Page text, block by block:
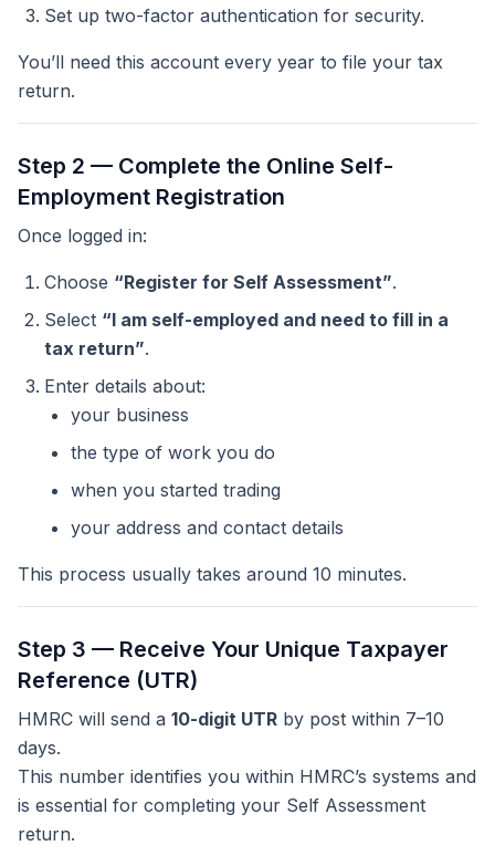
Set up two-factor authentication for security.
You’ll need this account every year to file your tax
return.
Step 2 — Complete the Online Self-
Employment Registration
Once logged in:
Choose “Register for Self Assessment”.
Select “I am self-employed and need to fill in a
tax return”.
Enter details about:
your business
the type of work you do
when you started trading
your address and contact details
This process usually takes around 10 minutes.
Step 3 — Receive Your Unique Taxpayer
Reference (UTR)
HMRC will send a 10-digit UTR by post within 7–10
days.
This number identifies you within HMRC’s systems and
is essential for completing your Self Assessment
return.